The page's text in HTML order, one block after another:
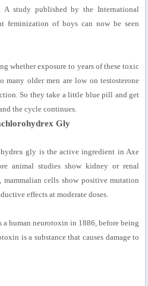
A study published by the International
feminization of boys can now be seen
whether exposure to years of these toxic
many older men are low on testosterone
So they take a little blue pill and get
the cycle continues.
Gly
gly is the active ingredient in Axe
animal studies show kidney or renal
mammalian cells show positive mutation
effects at moderate doses.
human neurotoxin in 1886, before being
is a substance that causes damage to